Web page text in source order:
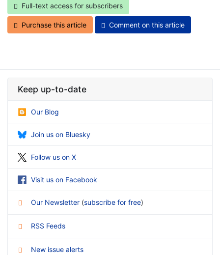
Full-text access for subscribers
Purchase this article Comment on this article
Keep up-to-date
Our Blog
Join us on Bluesky
Follow us on X
Visit us on Facebook
Our Newsletter (subscribe for free)
RSS Feeds
New issue alerts